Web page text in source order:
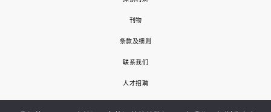
刊物
条款及细则
联系我们
人才招聘